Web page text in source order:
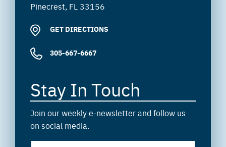
Pinecrest, FL 33156
GET DIRECTIONS
305-667-6667
Stay In Touch
Join our weekly e-newsletter and follow us
on social media.